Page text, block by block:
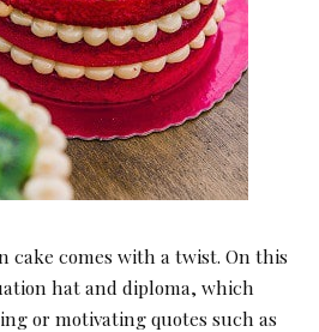
cake comes with a twist. On this
hat and diploma, which
or motivating quotes such as